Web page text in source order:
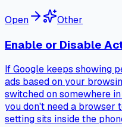
Open Other
Enable or Disable
If Google keeps showing
ads based on your
switched on somewhere
you don't need a browser
setting sits inside the